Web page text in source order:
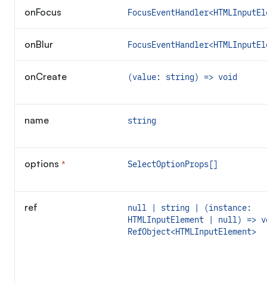
onFocus
onBlur
onCreate (value: string) => void
name string
options *
SelectOptionProps[]
ref
null | string | (instance:
HTMLInputElement | null) =>
RefObject<HTMLInputElement>